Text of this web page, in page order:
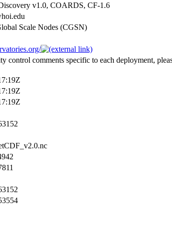
v1.0, COARDS, CF-1.6
Scale Nodes (CGSN)
control comments specific to each deployment,